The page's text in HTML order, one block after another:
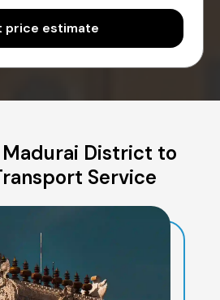
price estimate
District to
Service